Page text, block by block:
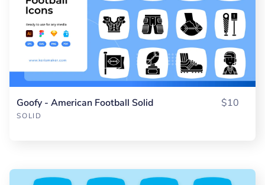
Goofy - American Football Solid
SOLID
$10